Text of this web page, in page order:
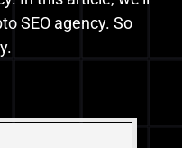
SEO agency. So